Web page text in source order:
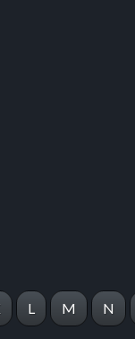
about this listing
this listing
L M N